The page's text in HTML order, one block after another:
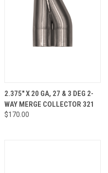
2.375" X 20 GA, 27 & 3 DEG 2-
WAY MERGE COLLECTOR 321
$170.00